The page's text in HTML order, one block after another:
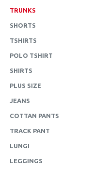
TRUNKS
SHORTS
TSHIRTS
POLO TSHIRT
SHIRTS
PLUS SIZE
JEANS
COTTAN PANTS
TRACK PANT
LUNGI
LEGGINGS